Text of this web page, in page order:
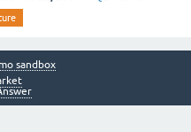
sandbox